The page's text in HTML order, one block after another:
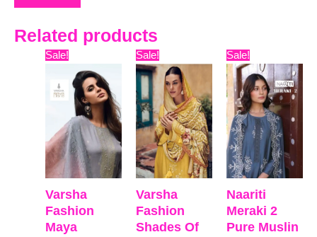
Related products
Sale!
Varsha
Fashion
Maya
Original
price
was:
₹16,500.
Current
price
₹12,600.
Sale!
Varsha
Fashion
Shades Of
Original
price
was:
₹15,999.
Current
price
₹12,650.
Sale!
Naariti
Meraki 2
Pure Muslin
Original
price
was:
₹5,999.
price
is: